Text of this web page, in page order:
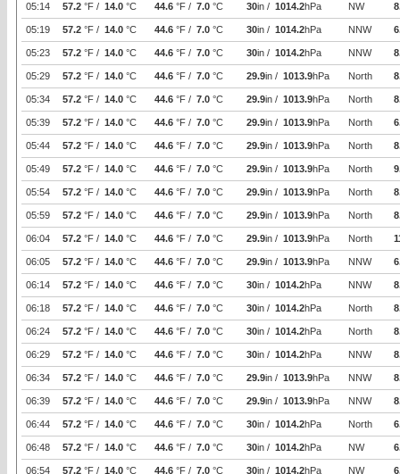
05:14 57.2 °F / 14.0 °C 44.6 °F / 7.0 °C 30in / 1014.2hPa NW
05:19 57.2 °F / 14.0 °C 44.6 °F / 7.0 °C 30in / 1014.2hPa NNW
05:23 57.2 °F / 14.0 °C 44.6 °F / 7.0 °C 30in / 1014.2hPa NNW
05:29 57.2 °F / 14.0 °C 44.6 °F / 7.0 °C 29.9in / 1013.9hPa North
05:34 57.2 °F / 14.0 °C 44.6 °F / 7.0 °C 29.9in / 1013.9hPa North
05:39 57.2 °F / 14.0 °C 44.6 °F / 7.0 °C 29.9in / 1013.9hPa North
05:44 57.2 °F / 14.0 °C 44.6 °F / 7.0 °C 29.9in / 1013.9hPa North
05:49 57.2 °F / 14.0 °C 44.6 °F / 7.0 °C 29.9in / 1013.9hPa North
05:54 57.2 °F / 14.0 °C 44.6 °F / 7.0 °C 29.9in / 1013.9hPa North
05:59 57.2 °F / 14.0 °C 44.6 °F / 7.0 °C 29.9in / 1013.9hPa North
06:04 57.2 °F / 14.0 °C 44.6 °F / 7.0 °C 29.9in / 1013.9hPa North
06:05 57.2 °F / 14.0 °C 44.6 °F / 7.0 °C 29.9in / 1013.9hPa NNW
06:14 57.2 °F / 14.0 °C 44.6 °F / 7.0 °C 30in / 1014.2hPa NNW
06:18 57.2 °F / 14.0 °C 44.6 °F / 7.0 °C 30in / 1014.2hPa North
06:24 57.2 °F / 14.0 °C 44.6 °F / 7.0 °C 30in / 1014.2hPa North
06:29 57.2 °F / 14.0 °C 44.6 °F / 7.0 °C 30in / 1014.2hPa NNW
06:34 57.2 °F / 14.0 °C 44.6 °F / 7.0 °C 29.9in / 1013.9hPa NNW
06:39 57.2 °F / 14.0 °C 44.6 °F / 7.0 °C 29.9in / 1013.9hPa NNW
06:44 57.2 °F / 14.0 °C 44.6 °F / 7.0 °C 30in / 1014.2hPa North
06:48 57.2 °F / 14.0 °C 44.6 °F / 7.0 °C 30in / 1014.2hPa NW
06:54 57.2 °F / 14.0 °C 44.6 °F / 7.0 °C 30in / 1014.2hPa NW